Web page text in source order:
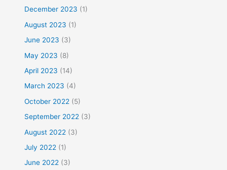
December 2023 (1)
August 2023 (1)
June 2023 (3)
May 2023 (8)
April 2023 (14)
March 2023 (4)
October 2022 (5)
September 2022 (3)
August 2022 (3)
July 2022 (1)
June 2022 (3)